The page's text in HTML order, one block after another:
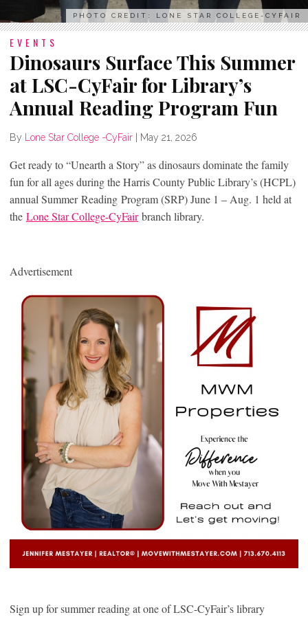
PHOTO CREDIT: LONE STAR COLLEGE-CYFAIR
EVENTS
Dinosaurs Surface This Summer
at LSC-CyFair for Library’s
Annual Reading Program Fun
By Lone Star College -CyFair May 21, 2026
Get ready to “Unearth a Story” as dinosaurs dominate the family
fun for all ages during the Harris County Public Library’s (HCPL)
annual Summer Reading Program (SRP) June 1 – Aug. 1 held at
the Lone Star College-CyFairbranch library.
Advertisement
Sign up for summer reading at one of LSC-CyFair’s library